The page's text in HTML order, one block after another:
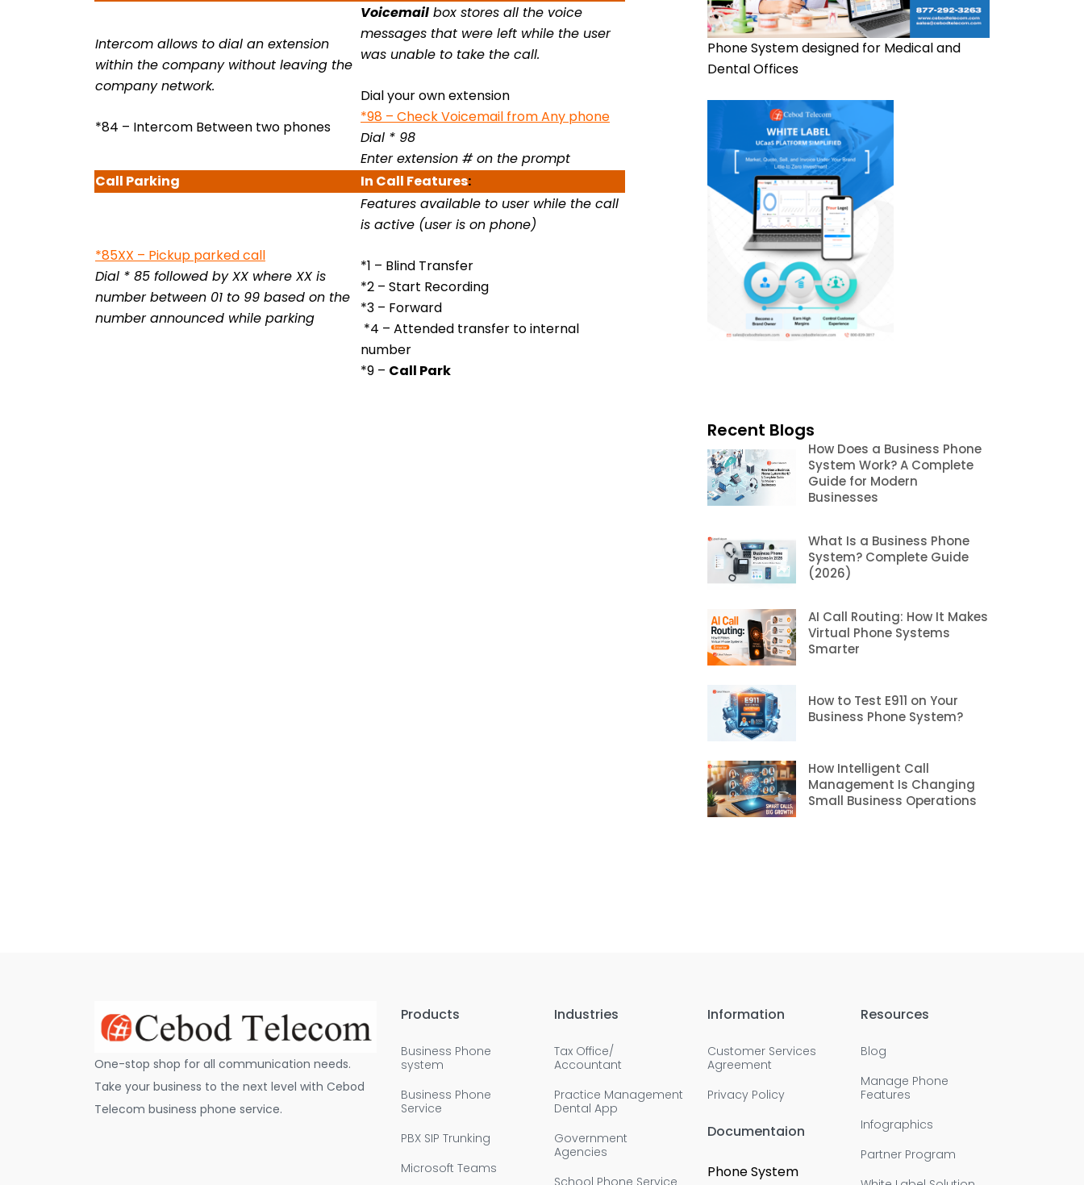
Intercom allows to dial an extension
within the company without leaving the
company network.
*84 – Intercom Between two phones
Voicemail box stores all the voice
messages that were left while the user
was unable to take the call.
Dial your own extension
*98 – Check Voicemail from Any phone
Dial * 98
Enter extension # on the prompt
Call Parking In Call Features:
*85XX – Pickup parked call
Dial * 85 followed by XX where XX is
number between 01 to 99 based on the
number announced while parking
Features available to user while the call
is active (user is on phone)
*1 – Blind Transfer
*2 – Start Recording
*3 – Forward
*4 – Attended transfer to internal
number
*9 – Call Park
Recent Blogs
How Does a Business Phone
System Work? A Complete
Guide for Modern
Businesses
What Is a Business Phone
System? Complete Guide
(2026)
AI Call Routing: How It Makes
Virtual Phone Systems
Smarter
How to Test E911 on Your
Business Phone System?
How Intelligent Call
Management Is Changing
Small Business Operations
Phone System designed for Medical and
Dental Offices
One-stop shop for all communication needs.
Take your business to the next level with Cebod
Telecom business phone service.
Products
Business Phone
system
Business Phone
Service
PBX SIP Trunking
Microsoft Teams
Industries
Tax Office/
Accountant
Practice Management
Dental App
Government
Agencies
Information
Customer Services
Agreement
Privacy Policy
Documentaion
Phone System
Resources
Blog
Manage Phone
Features
Infographics
Partner Program